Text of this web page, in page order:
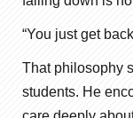
“You just get
That philosophy
students. He